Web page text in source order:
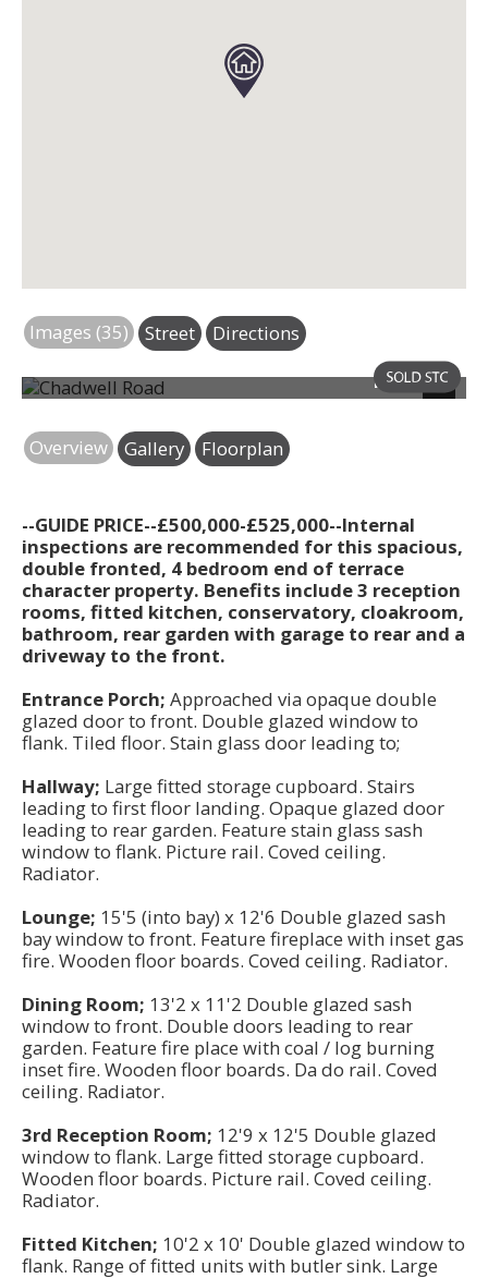
Images (35) Street
Directions
Photo 44
Next
Overview
Gallery Floorplan
--GUIDE PRICE--£500,000-£525,000--Internal
inspections are recommended for this spacious,
double fronted, 4 bedroom end of terrace
character property. Benefits include 3 reception
rooms, fitted kitchen, conservatory, cloakroom,
bathroom, rear garden with garage to rear and a
driveway to the front.
Entrance Porch; Approached via opaque double
glazed door to front. Double glazed window to
flank. Tiled floor. Stain glass door leading to;
Hallway; Large fitted storage cupboard. Stairs
leading to first floor landing. Opaque glazed door
leading to rear garden. Feature stain glass sash
window to flank. Picture rail. Coved ceiling.
Radiator.
Lounge; 15'5 (into bay) x 12'6 Double glazed sash
bay window to front. Feature fireplace with inset gas
fire. Wooden floor boards. Coved ceiling. Radiator.
Dining Room; 13'2 x 11'2 Double glazed sash
window to front. Double doors leading to rear
garden. Feature fire place with coal / log burning
inset fire. Wooden floor boards. Da do rail. Coved
ceiling. Radiator.
3rd Reception Room; 12'9 x 12'5 Double glazed
window to flank. Large fitted storage cupboard.
Wooden floor boards. Picture rail. Coved ceiling.
Radiator.
Fitted Kitchen; 10'2 x 10' Double glazed window to
flank. Range of fitted units with butler sink. Large